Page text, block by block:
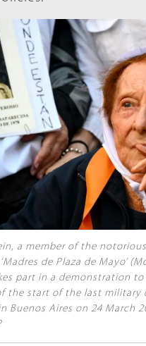
a member of the
de Plaza de Mayo’
part in a demonstration
the start of the last military
Buenos Aires on 24 March